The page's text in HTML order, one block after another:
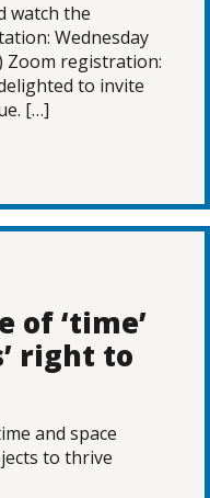
watch the
Wednesday
Zoom registration:
to invite
[…]
of ‘time’
right to
and space
to thrive